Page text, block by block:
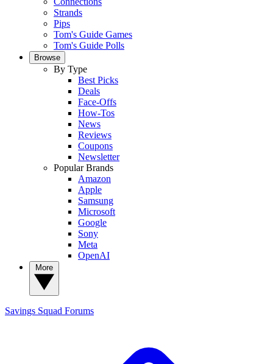
Strands
Pips
Tom's Guide Games
Tom's Guide Polls
Browse
By Type
Best Picks
Deals
Face-Offs
How-Tos
News
Reviews
Coupons
Newsletter
Popular Brands
Amazon
Apple
Samsung
Microsoft
Google
Sony
Meta
OpenAI
Savings Squad Forums